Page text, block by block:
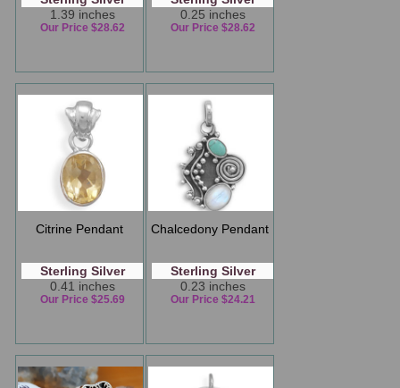
1.39 inches
Our Price $28.62
0.25 inches
Our Price $28.62
Citrine Pendant
Sterling Silver
0.41 inches
Our Price $25.69
Chalcedony Pendant
Sterling Silver
0.23 inches
Our Price $24.21